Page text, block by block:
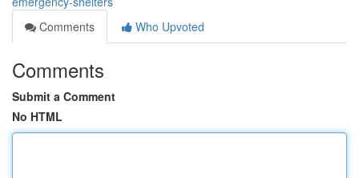
Comments
Who Upvoted
Comments
Submit a Comment
No HTML